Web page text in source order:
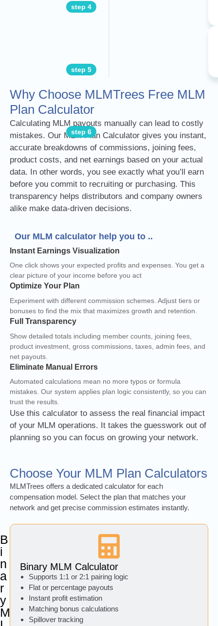
step 4
step 5
step 6
Why Choose MLMTrees Free MLM
Plan Calculator
Calculating MLM payouts manually can lead to costly
mistakes. Our MLM Plan Calculator gives you instant,
accurate breakdowns of commissions, joining fees,
product costs, and net earnings based on your actual
data. In other words, you see exactly what you’ll earn
before you commit to recruiting or purchasing. This
transparency helps distributors and company owners
alike make data-driven decisions.
Our MLM calculator help you to ..
Instant Earnings Visualization
One click shows your expected profits and expenses. You get a
clear picture of your income before you act
Optimize Your Plan
Experiment with different commission schemes. Adjust tiers or
bonuses to find the mix that maximizes growth and retention.
Full Transparency
Show detailed totals including member counts, joining fees,
product investment, gross commissions, taxes, admin fees, and
net payouts.
Eliminate Manual Errors
Automated calculations mean no more typos or formula
mistakes. Our system applies plan logic consistently, so you can
trust the results.
Use this calculator to assess the real financial impact
of your MLM operations. It takes the guesswork out of
planning so you can focus on growing your network.
Choose Your MLM Plan Calculators
MLMTrees offers a dedicated calculator for each
compensation model. Select the plan that matches your
network and get precise commission estimates instantly.
Binary MLM Calculator
Supports 1:1 or 2:1 pairing logic
Flat or percentage payouts
Instant profit estimation
Matching bonus calculations
Spillover tracking
B
i
n
a
r
y
M